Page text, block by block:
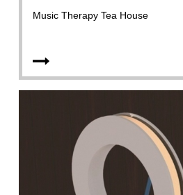
Music Therapy Tea House